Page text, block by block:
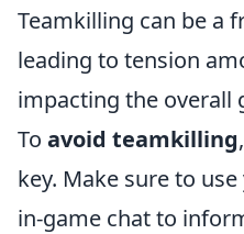
Teamkilling can be a
leading to tension
impacting the overall
To avoid teamkilling
key. Make sure to
in-game chat to